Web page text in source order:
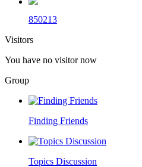
850213
Visitors
You have no visitor now
Group
Finding Friends
Topics Discussion